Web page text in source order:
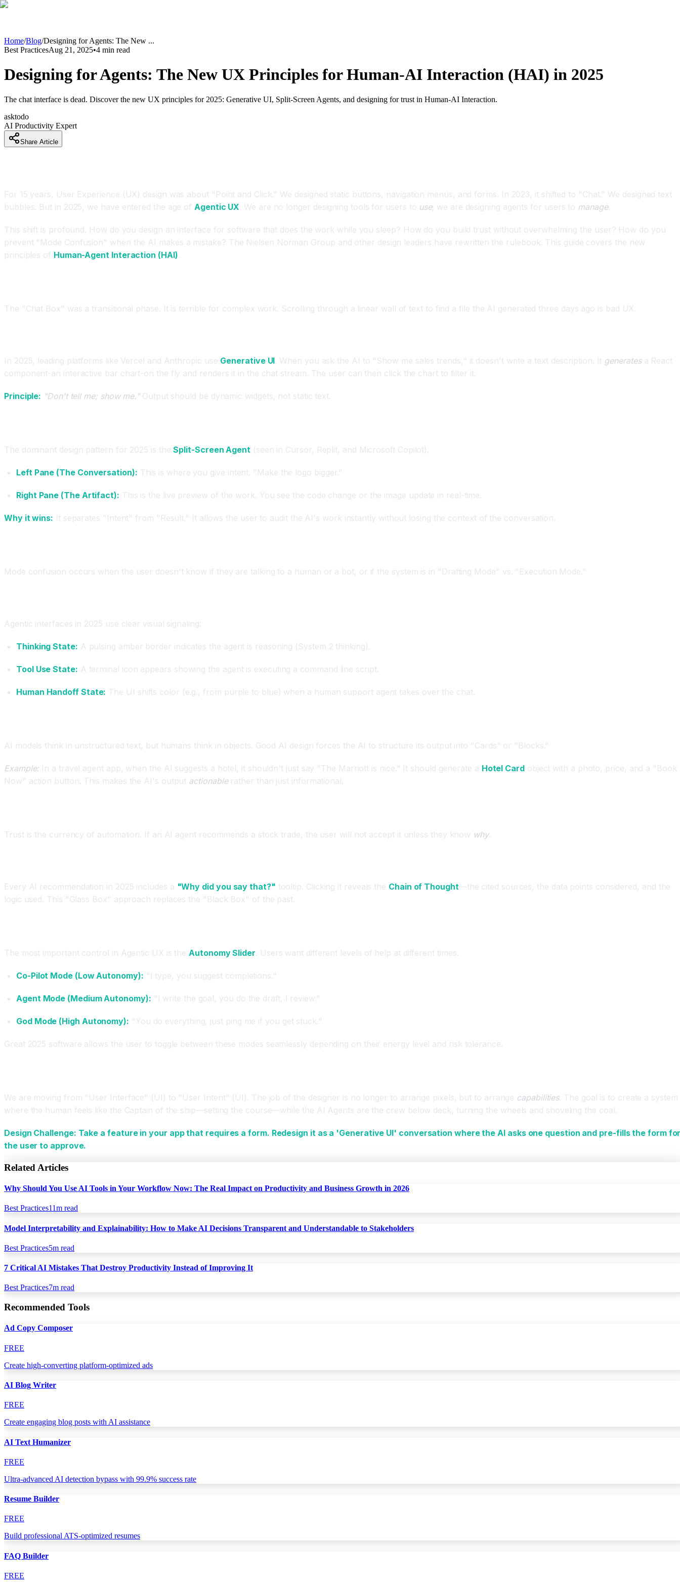
Home/Blog/Designing for Agents: The New ...
Best PracticesAug 21, 2025•4 min read
Designing for Agents: The New UX Principles for Human-AI Interaction (HAI) in 2025
The chat interface is dead. Discover the new UX principles for 2025: Generative UI, Split-Screen Agents, and designing for trust in Human-AI Interaction.
asktodo
AI Productivity Expert
Share Article
For 15 years, User Experience (UX) design was about "Point and Click." We designed static buttons, navigation menus, and forms. In 2023, it shifted to "Chat." We designed text
bubbles. But in 2025, we have entered the age of Agentic UX. We are no longer designing tools for users to use; we are designing agents for users to manage.
This shift is profound. How do you design an interface for software that does the work while you sleep? How do you build trust without overwhelming the user? How do you
prevent "Mode Confusion" when the AI makes a mistake? The Nielsen Norman Group and other design leaders have rewritten the rulebook. This guide covers the new
principles of Human-Agent Interaction (HAI).
The "Chat Box" was a transitional phase. It is terrible for complex work. Scrolling through a linear wall of text to find a file the AI generated three days ago is bad UX.
In 2025, leading platforms like Vercel and Anthropic use Generative UI. When you ask the AI to "Show me sales trends," it doesn't write a text description. It generatesa React
component-an interactive bar chart-on the fly and renders it in the chat stream. The user can then click the chart to filter it.
Principle: "Don't tell me; show me."Output should be dynamic widgets, not static text.
The dominant design pattern for 2025 is theSplit-Screen Agent (seen in Cursor, Replit, and Microsoft Copilot).
Left Pane (The Conversation): This is where you give intent. "Make the logo bigger."
Right Pane (The Artifact): This is the live preview of the work. You see the code change or the image update in real-time.
Why it wins: It separates "Intent" from "Result." It allows the user to audit the AI's work instantly without losing the context of the conversation.
Mode confusion occurs when the user doesn't know if they are talking to a human or a bot, or if the system is in "Drafting Mode" vs. "Execution Mode."
Agentic interfaces in 2025 use clear visual signaling:
Thinking State: A pulsing amber border indicates the agent is reasoning (System 2 thinking).
Tool Use State: A terminal icon appears showing the agent is executing a command line script.
Human Handoff State: The UI shifts color (e.g., from purple to blue) when a human support agent takes over the chat.
AI models think in unstructured text, but humans think in objects. Good AI design forces the AI to structure its output into "Cards" or "Blocks."
Example: In a travel agent app, when the AI suggests a hotel, it shouldn't just say "The Marriott is nice." It should generate a Hotel Cardobject with a photo, price, and a "Book
Now" action button. This makes the AI's output actionablerather than just informational.
Trust is the currency of automation. If an AI agent recommends a stock trade, the user will not accept it unless they know why.
Every AI recommendation in 2025 includes a "Why did you say that?" tooltip. Clicking it reveals the Chain of Thought—the cited sources, the data points considered, and the
logic used. This "Glass Box" approach replaces the "Black Box" of the past.
The most important control in Agentic UX is the Autonomy Slider. Users want different levels of help at different times.
Co-Pilot Mode (Low Autonomy): "I type, you suggest completions."
Agent Mode (Medium Autonomy): "I write the goal, you do the draft, I review."
God Mode (High Autonomy): "You do everything, just ping me if you get stuck."
Great 2025 software allows the user to toggle between these modes seamlessly depending on their energy level and risk tolerance.
We are moving from "User Interface" (UI) to "User Intent" (UI). The job of the designer is no longer to arrange pixels, but to arrange capabilities. The goal is to create a system
where the human feels like the Captain of the ship—setting the course—while the AI Agents are the crew below deck, turning the wheels and shoveling the coal.
Design Challenge: Take a feature in your app that requires a form. Redesign it as a 'Generative UI' conversation where the AI asks one question and pre-fills the form
the user to approve.
Related Articles
Why Should You Use AI Tools in Your Workflow Now: The Real Impact on Productivity and Business Growth in 2026
Best Practices11m read
Model Interpretability and Explainability: How to Make AI Decisions Transparent and Understandable to Stakeholders
Best Practices5m read
7 Critical AI Mistakes That Destroy Productivity Instead of Improving It
Best Practices7m read
Recommended Tools
Ad Copy Composer
FREE
Create high-converting platform-optimized ads
AI Blog Writer
FREE
Create engaging blog posts with AI assistance
AI Text Humanizer
FREE
Ultra-advanced AI detection bypass with 99.9% success rate
Resume Builder
FREE
Build professional ATS-optimized resumes
FAQ Builder
FREE